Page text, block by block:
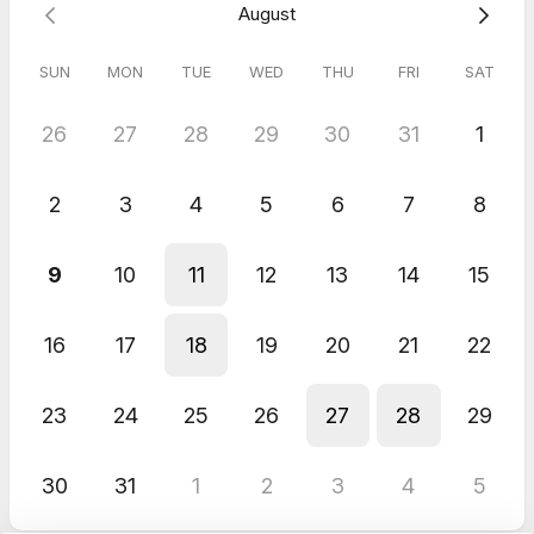
August
SUN MON TUE WED THU FRI SAT
26 27 28 29 30 31 1
2 3 4 5 6 7 8
9 10 11 12 13 14 15
16 17 18 19 20 21 22
23 24 25 26 27 28 29
30 31 1 2 3 4 5